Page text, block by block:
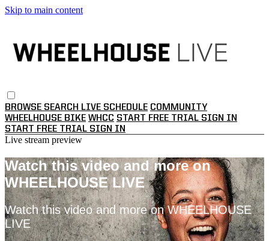
Skip to main content
BROWSE SEARCH LIVE SCHEDULE COMMUNITY
WHEELHOUSE BIKE WHCC START FREE TRIAL SIGN IN
START FREE TRIAL SIGN IN
Live stream preview
Watch this video and more on
WHEELHOUSE LIVE
Watch this video and more on WHEELHOUSE
LIVE